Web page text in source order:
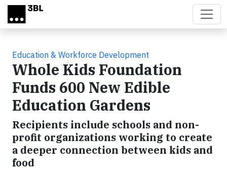
Skip to main content
Education & Workforce Development
Whole Kids Foundation
Funds 600 New Edible
Education Gardens
Recipients include schools and non-
profit organizations working to create
a deeper connection between kids and
food